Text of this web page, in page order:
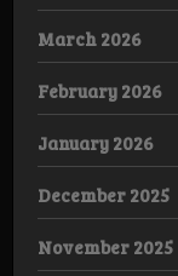
March 2026
February 2026
January 2026
December 2025
November 2025